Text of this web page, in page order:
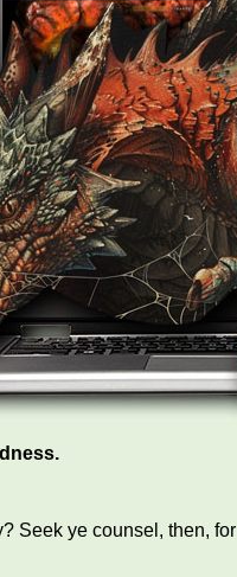
Seek ye counsel, then, for